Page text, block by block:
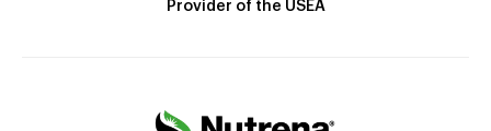
Provider of the USEA